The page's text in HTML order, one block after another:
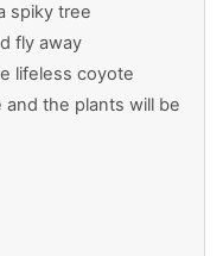
spiky tree
fly away
lifeless coyote
the plants will be